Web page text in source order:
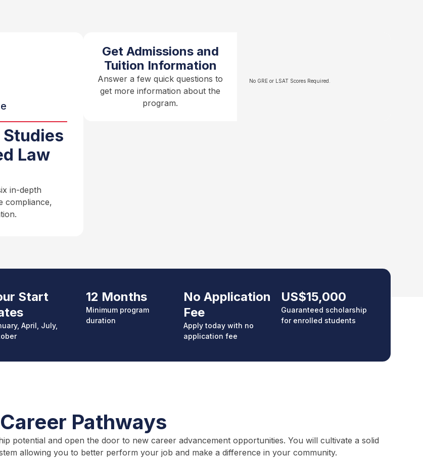
Studies
Law
in-depth
compliance,
Get Admissions and
Tuition Information
Answer a few quick questions to
get more information about the
program.
No GRE or LSAT Scores Required.
Start
April, July,
12 Months
Minimum program
duration
No Application
Fee
Apply today with no
application fee
US$15,000
Guaranteed scholarship
for enrolled students
Career Pathways
potential and open the door to new career advancement opportunities. You will cultivate a solid
allowing you to better perform your job and make a difference in your community.